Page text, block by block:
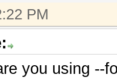
PM
you using --